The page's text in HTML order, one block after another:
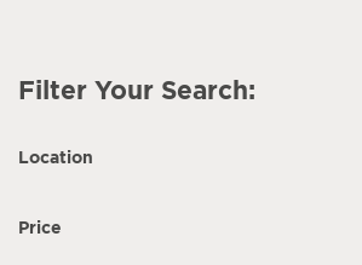
Filter Your Search:
Location
Price